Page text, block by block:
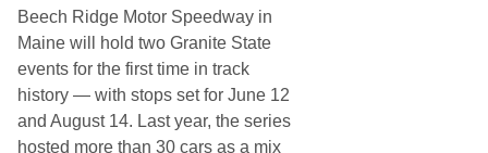
Beech Ridge Motor Speedway in
Maine will hold two Granite State
events for the first time in track
history — with stops set for June 12
and August 14. Last year, the series
hosted more than 30 cars as a mix